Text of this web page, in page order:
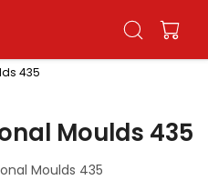
435
Moulds 435
Moulds 435